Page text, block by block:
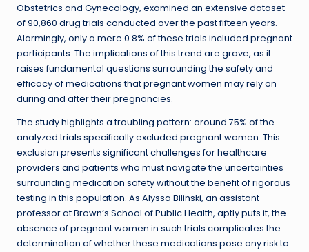
Obstetrics and Gynecology, examined an extensive dataset
of 90,860 drug trials conducted over the past fifteen years.
Alarmingly, only a mere 0.8% of these trials included pregnant
participants. The implications of this trend are grave, as it
raises fundamental questions surrounding the safety and
efficacy of medications that pregnant women may rely on
during and after their pregnancies.
The study highlights a troubling pattern: around 75% of the
analyzed trials specifically excluded pregnant women. This
exclusion presents significant challenges for healthcare
providers and patients who must navigate the uncertainties
surrounding medication safety without the benefit of rigorous
testing in this population. As Alyssa Bilinski, an assistant
professor at Brown’s School of Public Health, aptly puts it, the
absence of pregnant women in such trials complicates the
determination of whether these medications pose any risk to